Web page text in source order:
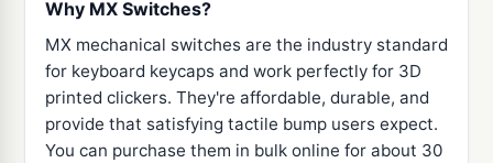
Why MX Switches?
MX mechanical switches are the industry standard
for keyboard keycaps and work perfectly for 3D
printed clickers. They're affordable, durable, and
provide that satisfying tactile bump users expect.
You can purchase them in bulk online for about 30